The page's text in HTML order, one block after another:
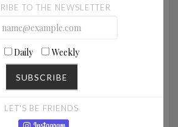
TO THE NEWSLETTER
Daily Weekly
SUBSCRIBE
LET'S BE FRIENDS